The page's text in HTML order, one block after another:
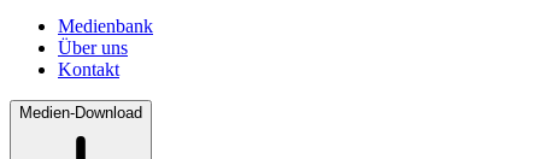
Medienbank
Über uns
Kontakt
Medien-Download